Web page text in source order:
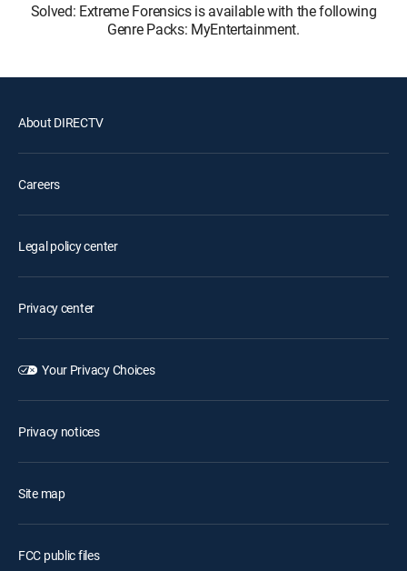
Solved: Extreme Forensics is available with the following
Genre Packs: MyEntertainment.
About DIRECTV
Careers
Legal policy center
Privacy center
Your Privacy Choices
Privacy notices
Site map
FCC public files